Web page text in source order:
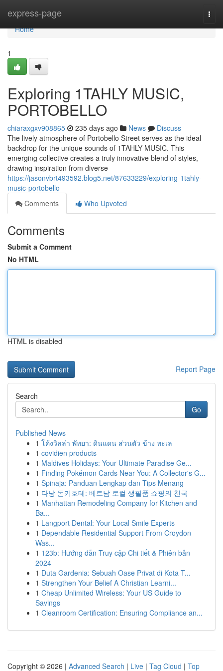
express-page
Home
Home
1
Exploring 1TAHLY MUSIC,
PORTOBELLO
chiaraxgxv908865 235 days ago News
Discuss
The lively atmosphere of Portobello Street serves as the ideal
backdrop for the unique sounds of 1TAHLY MUSIC. This
emerging collective creates a truly innovative blend of styles,
drawing inspiration from diverse
https://jasonvbrt493592.blog5.net/87633229/exploring-1tahly-
music-portobello
Comments
Who Upvoted
Comments
Submit a Comment
No HTML
HTML is disabled
Report Page
Search
Go
Published News
1 โค้งวิลล่า พัทยา: ดินแดน ส่วนตัว ข้าง ทะเล
1 covidien products
1 Maldives Holidays: Your Ultimate Paradise Ge...
1 Finding Pokémon Cards Near You: A Collector's G...
1 Spinaja: Panduan Lengkap dan Tips Menang
1 다낭 돈키호테: 베트남 로컬 생필품 쇼핑의 천국
1 Manhattan Remodeling Company for Kitchen and
Ba...
1 Langport Dental: Your Local Smile Experts
1 Dependable Residential Support From Croydon
Was...
1 123b: Hướng dẫn Truy cập Chi tiết & Phiên bản
2024
1 Duta Gardenia: Sebuah Oase Privat di Kota T...
1 Strengthen Your Belief A Christian Learni...
1 Cheap Unlimited Wireless: Your US Guide to
Savings
1 Cleanroom Certification: Ensuring Compliance an...
Copyright © 2026 | Advanced Search | Live | Tag Cloud | Top